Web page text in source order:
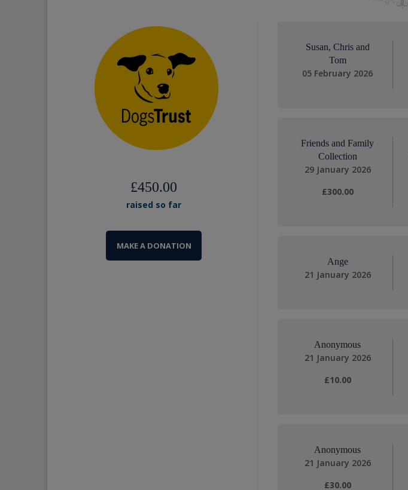
£450.00
raised so far
MAKE A DONATION
Susan, Chris and
Tom
05 February 2026
Friends and Family
Collection
29 January 2026
£300.00
Ange
21 January 2026
Anonymous
21 January 2026
£10.00
Anonymous
21 January 2026
£30.00